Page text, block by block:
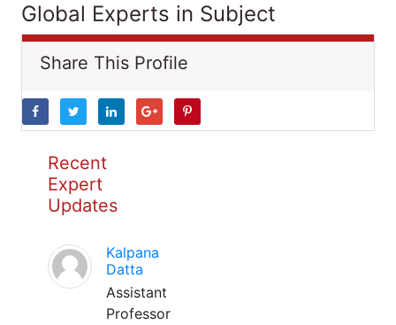
Global Experts in Subject
Share This Profile
Recent
Expert
Updates
Kalpana
Datta
Assistant
Professor